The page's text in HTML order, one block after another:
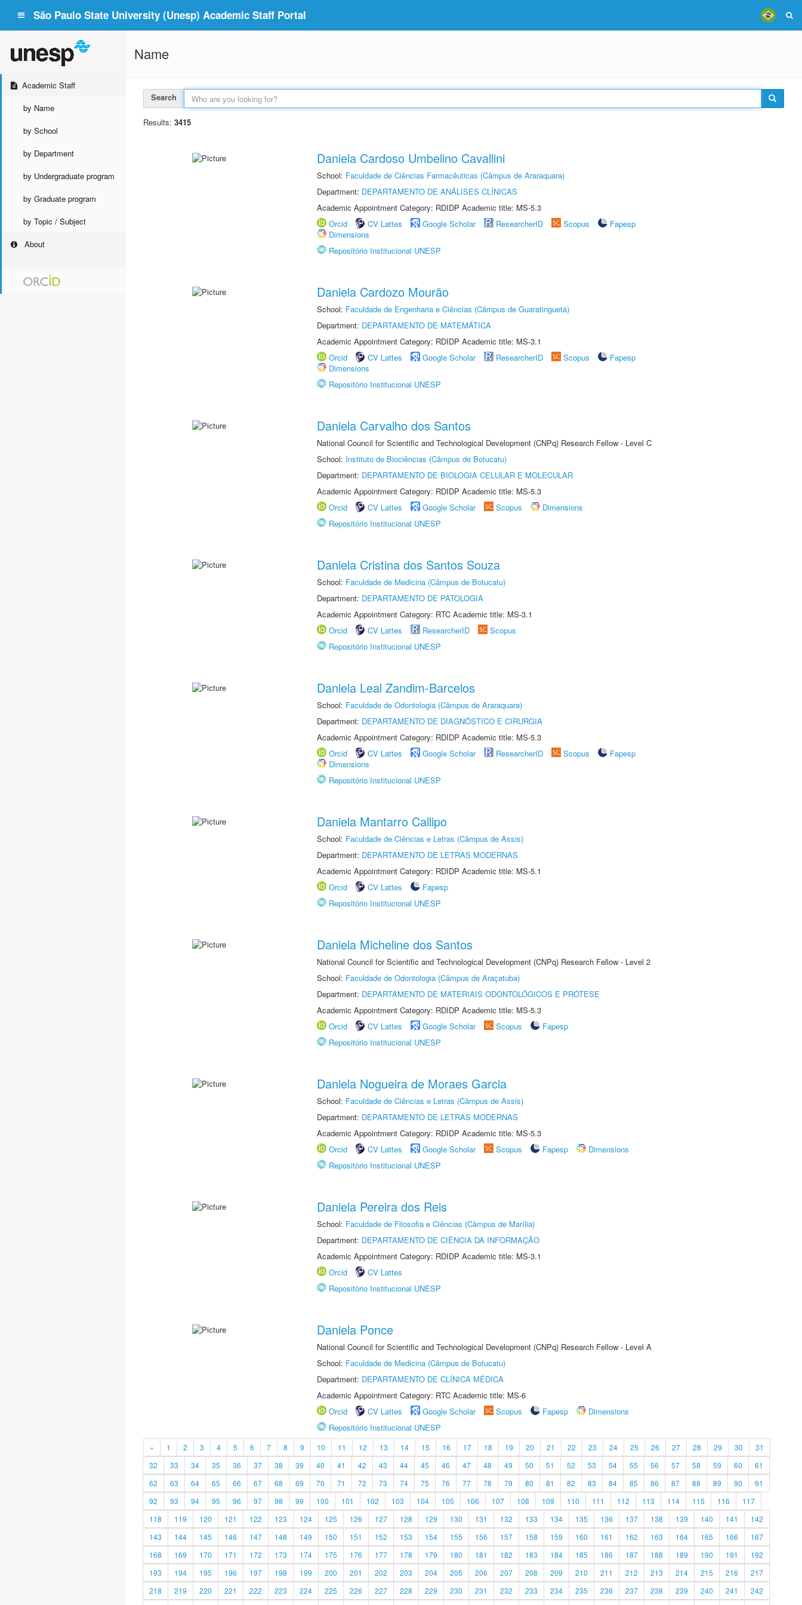
São Paulo State University (Unesp) Academic Staff Portal
Academic Staff
by Name
by School
by Department
by Undergraduate program
by Graduate program
by Topic / Subject
About
Name
Search
Results: 3415
Daniela Cardoso Umbelino Cavallini
School: Faculdade de Ciências Farmacêuticas (Câmpus de Araraquara)
Department: DEPARTAMENTO DE ANÁLISES CLÍNICAS
Academic Appointment Category: RDIDP Academic title: MS-5.3
Orcid
CV Lattes Google Scholar ResearcherID Scopus
Fapesp
Dimensions
Repositório Institucional UNESP
Daniela Cardozo Mourão
School: Faculdade de Engenharia e Ciências (Câmpus de Guaratinguetá)
Department: DEPARTAMENTO DE MATEMÁTICA
Academic Appointment Category: RDIDP Academic title: MS-3.1
Orcid
CV Lattes Google Scholar ResearcherID Scopus
Fapesp
Dimensions
Repositório Institucional UNESP
Daniela Carvalho dos Santos
National Council for Scientific and Technological Development (CNPq) Research Fellow - Level C
School: Instituto de Biociências (Câmpus de Botucatu)
Department: DEPARTAMENTO DE BIOLOGIA CELULAR E MOLECULAR
Academic Appointment Category: RDIDP Academic title: MS-5.3
Orcid
CV Lattes Google Scholar Scopus
Dimensions
Repositório Institucional UNESP
Daniela Cristina dos Santos Souza
School: Faculdade de Medicina (Câmpus de Botucatu)
Department: DEPARTAMENTO DE PATOLOGIA
Academic Appointment Category: RTC Academic title: MS-3.1
Orcid
CV Lattes ResearcherID
Scopus
Repositório Institucional UNESP
Daniela Leal Zandim-Barcelos
School: Faculdade de Odontologia (Câmpus de Araraquara)
Department: DEPARTAMENTO DE DIAGNÓSTICO E CIRURGIA
Academic Appointment Category: RDIDP Academic title: MS-5.3
Orcid
CV Lattes Google Scholar ResearcherID Scopus
Fapesp
Dimensions
Repositório Institucional UNESP
Daniela Mantarro Callipo
School: Faculdade de Ciências e Letras (Câmpus de Assis)
Department: DEPARTAMENTO DE LETRAS MODERNAS
Academic Appointment Category: RDIDP Academic title: MS-5.1
Orcid
CV Lattes
Fapesp
Repositório Institucional UNESP
Daniela Micheline dos Santos
National Council for Scientific and Technological Development (CNPq) Research Fellow - Level 2
School: Faculdade de Odontologia (Câmpus de Araçatuba)
Department: DEPARTAMENTO DE MATERIAIS ODONTOLÓGICOS E PRÓTESE
Academic Appointment Category: RDIDP Academic title: MS-5.3
Orcid
CV Lattes Google Scholar Scopus
Fapesp
Repositório Institucional UNESP
Daniela Nogueira de Moraes Garcia
School: Faculdade de Ciências e Letras (Câmpus de Assis)
Department: DEPARTAMENTO DE LETRAS MODERNAS
Academic Appointment Category: RDIDP Academic title: MS-5.3
Orcid
CV Lattes Google Scholar Scopus Fapesp
Dimensions
Repositório Institucional UNESP
Daniela Pereira dos Reis
School: Faculdade de Filosofia e Ciências (Câmpus de Marília)
Department: DEPARTAMENTO DE CIÊNCIA DA INFORMAÇÃO
Academic Appointment Category: RDIDP Academic title: MS-3.1
Orcid
CV Lattes
Repositório Institucional UNESP
Daniela Ponce
National Council for Scientific and Technological Development (CNPq) Research Fellow - Level A
School: Faculdade de Medicina (Câmpus de Botucatu)
Department: DEPARTAMENTO DE CLÍNICA MÉDICA
Academic Appointment Category: RTC Academic title: MS-6
Orcid
CV Lattes Google Scholar Scopus Fapesp
Dimensions
Repositório Institucional UNESP
« 1 2 3 4 5 6 7 8 9 10 11 12 13 14 15 16 17 18 19 20 21 22 23 24 25 26 27 28 29 30
31
32
33 34 35 36 37 38 39 40 41 42 43 44 45 46 47 48 49 50 51 52 53 54 55 56 57 58 59 60
61
62
63 64 65 66 67 68 69 70 71 72 73 74 75 76 77 78 79 80 81 82 83 84 85 86 87 88 89 90
91
92
93 94 95 96 97 98 99 100 101 102 103 104 105 106 107 108 109 110 111 112 113 114 115 116
117
118
119 120 121 122 123 124 125 126 127 128 129 130 131 132 133 134 135 136 137 138 139 140 141
142
143
144 145 146 147 148 149 150 151 152 153 154 155 156 157 158 159 160 161 162 163 164 165 166
167
168
169 170 171 172 173 174 175 176 177 178 179 180 181 182 183 184 185 186 187 188 189 190 191
192
193
194 195 196 197 198 199 200 201 202 203 204 205 206 207 208 209 210 211 212 213 214 215 216
217
218
219 220 221 222 223 224 225 226 227 228 229 230 231 232 233 234 235 236 237 238 239 240 241
242